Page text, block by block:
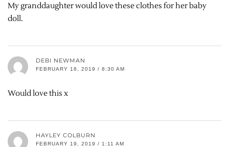
My granddaughter would love these clothes for her baby
doll.
DEBI NEWMAN
FEBRUARY 18, 2019 / 8:30 AM
Would love this x
HAYLEY COLBURN
FEBRUARY 19, 2019 / 1:11 AM